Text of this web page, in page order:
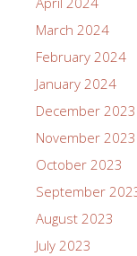
March 2024
February 2024
January 2024
December 2023
November 2023
October 2023
September
August 2023
July 2023